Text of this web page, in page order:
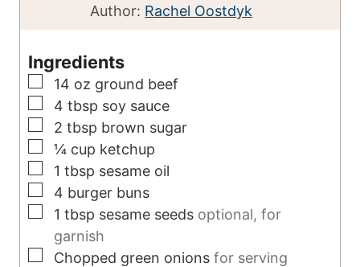
un
t
Author: Rachel Oostdyk
Ingredients
▢
14 oz ground beef
▢
4 tbsp soy sauce
▢
2 tbsp brown sugar
▢
¼ cup ketchup
▢
1 tbsp sesame oil
▢
4 burger buns
▢
1 tbsp sesame seeds optional, for
garnish
▢
Chopped green onions for serving